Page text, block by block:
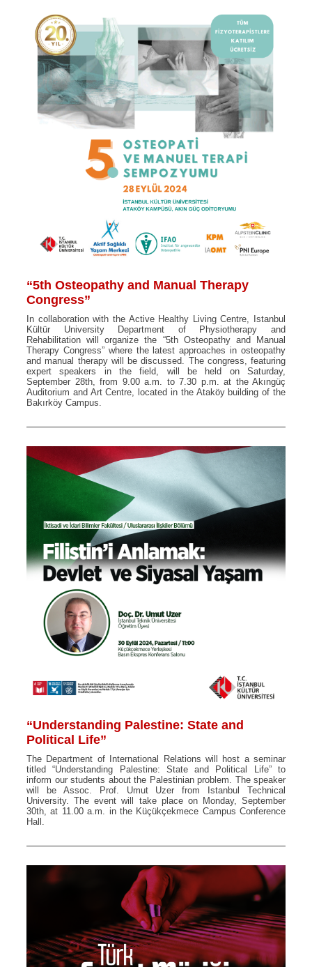
“5th Osteopathy and Manual Therapy
Congress”
In collaboration with the Active Healthy Living Centre, Istanbul
Kültür University Department of Physiotherapy and
Rehabilitation will organize the “5th Osteopathy and Manual
Therapy Congress” where the latest approaches in osteopathy
and manual therapy will be discussed. The congress, featuring
expert speakers in the field, will be held on Saturday,
September 28th, from 9.00 a.m. to 7.30 p.m. at the Akıngüç
Auditorium and Art Centre, located in the Ataköy building of the
Bakırköy Campus.
“Understanding Palestine: State and
Political Life”
The Department of International Relations will host a seminar
titled “Understanding Palestine: State and Political Life” to
inform our students about the Palestinian problem. The speaker
will be Assoc. Prof. Umut Uzer from Istanbul Technical
University. The event will take place on Monday, September
30th, at 11.00 a.m. in the Küçükçekmece Campus Conference
Hall.